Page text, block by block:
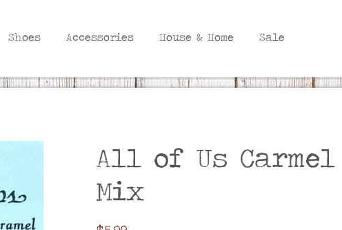
Shoes Accessories House & Home Sale
All of Us
Mix
Regular